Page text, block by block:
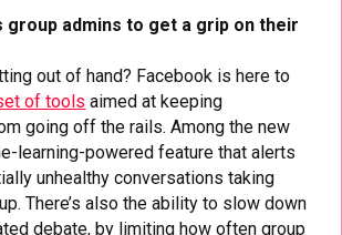
group admins to get a grip on their
out of hand? Facebook is here to
of tools aimed at keeping
going off the rails. Among the new
learning-powered feature that alerts
unhealthy conversations taking
There’s also the ability to slow down
debate, by limiting how often group